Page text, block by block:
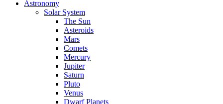
Astronomy
Solar System
The Sun
Asteroids
Mars
Comets
Mercury
Jupiter
Saturn
Pluto
Venus
Dwarf Planets